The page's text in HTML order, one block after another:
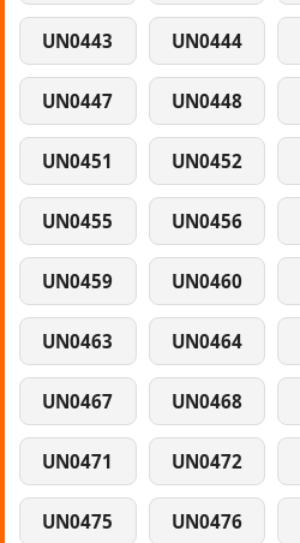
UN0443 UN0444
UN0447 UN0448
UN0451 UN0452
UN0455 UN0456
UN0459 UN0460
UN0463 UN0464
UN0467 UN0468
UN0471 UN0472
UN0475 UN0476